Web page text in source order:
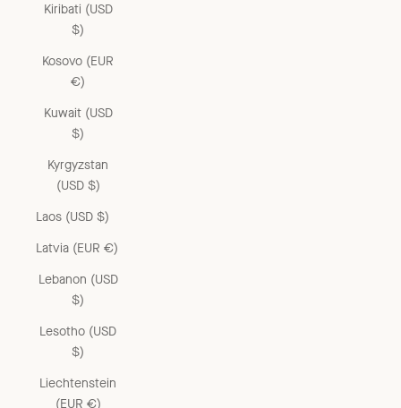
Kiribati (USD
$)
Kosovo (EUR
€)
Kuwait (USD
$)
Kyrgyzstan
(USD $)
Laos (USD $)
Latvia (EUR €)
Lebanon (USD
$)
Lesotho (USD
$)
Liechtenstein
(EUR €)